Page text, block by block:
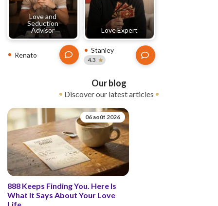
Love and
Seduction
Advisor
Renato
Love Expert
Stanley
4.3
Our blog
Discover our latest articles
06 août 2026
888 Keeps Finding You. Here Is
What It Says About Your Love